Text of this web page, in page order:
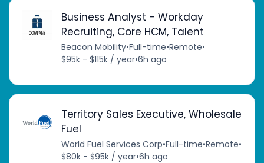
Business Analyst - Workday
Recruiting, Core HCM, Talent
Beacon Mobility•Full-time•Remote•
$95k - $115k / year•6h ago
Territory Sales Executive, Wholesale
Fuel
World Fuel Services Corp•Full-time•Remote•
$80k - $95k / year•6h ago